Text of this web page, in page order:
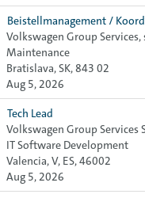
Beistellmanagement /
Volkswagen Group Services,
Maintenance
Bratislava, SK, 843 02
Aug 5, 2026
Tech Lead
Volkswagen Group Services
IT Software Development
Valencia, V, ES, 46002
Aug 5, 2026